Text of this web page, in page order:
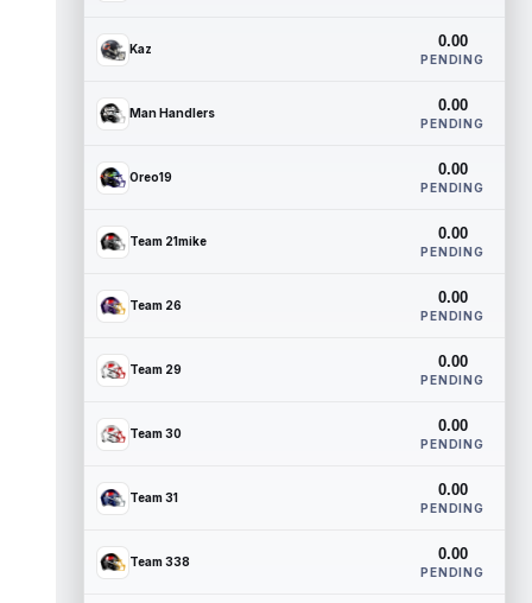
Kaz 0.00
PENDING
Man Handlers 0.00
PENDING
Oreo19 0.00
PENDING
Team 21mike 0.00
PENDING
Team 26 0.00
PENDING
Team 29 0.00
PENDING
Team 30 0.00
PENDING
Team 31 0.00
PENDING
Team 338 0.00
PENDING